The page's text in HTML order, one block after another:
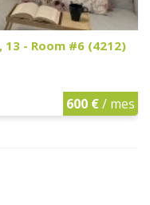
13 - Room #6 (4212)
600 €/ mes